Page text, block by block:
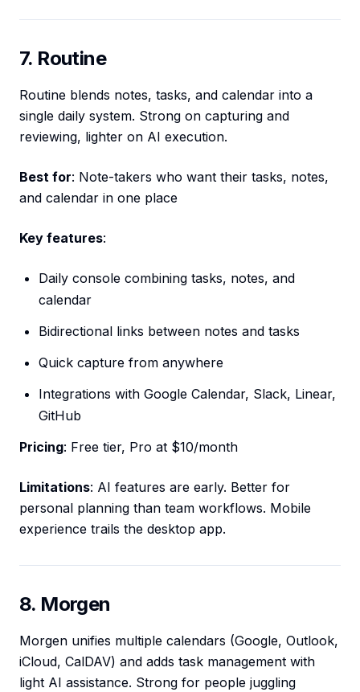
7. Routine
Routine blends notes, tasks, and calendar into a
single daily system. Strong on capturing and
reviewing, lighter on AI execution.
Best for: Note-takers who want their tasks, notes,
and calendar in one place
Key features:
Daily console combining tasks, notes, and
calendar
Bidirectional links between notes and tasks
Quick capture from anywhere
Integrations with Google Calendar, Slack, Linear,
GitHub
Pricing: Free tier, Pro at $10/month
Limitations: AI features are early. Better for
personal planning than team workflows. Mobile
experience trails the desktop app.
8. Morgen
Morgen unifies multiple calendars (Google, Outlook,
iCloud, CalDAV) and adds task management with
light AI assistance. Strong for people juggling